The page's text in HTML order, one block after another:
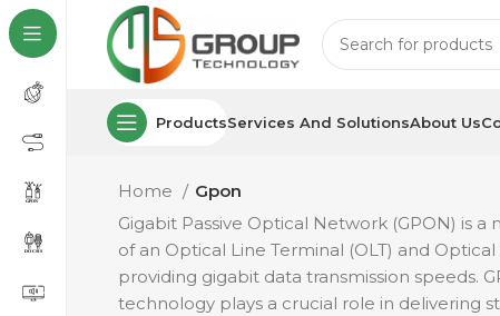
ProductsServices And SolutionsAbout Us
Home Gpon
Gigabit Passive Optical Network (GPON) is
of an Optical Line Terminal (OLT) and
providing gigabit data transmission speeds.
technology plays a crucial role in delivering